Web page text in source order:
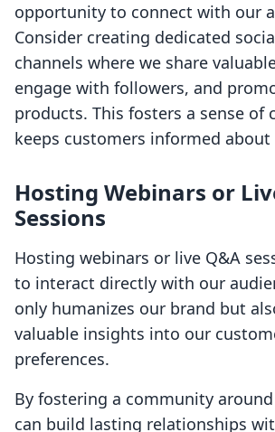
opportunity to connect with our
Consider creating dedicated
channels where we share
engage with followers, and
products. This fosters a sense of
keeps customers informed
Hosting Webinars or
Sessions
Hosting webinars or live Q&A
to interact directly with our
only humanizes our brand but
valuable insights into our
preferences.
By fostering a community
can build lasting relationships